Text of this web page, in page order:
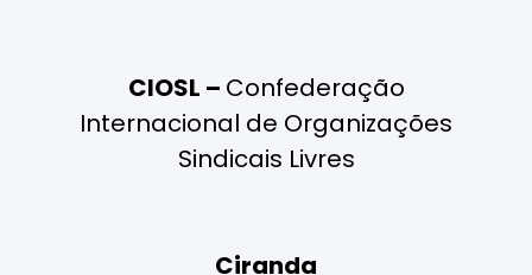
CIOSL – Confederação
Internacional de Organizações
Sindicais Livres
Ciranda